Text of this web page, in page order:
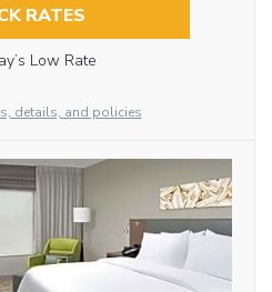
RATES
Low Rate
details, and policies